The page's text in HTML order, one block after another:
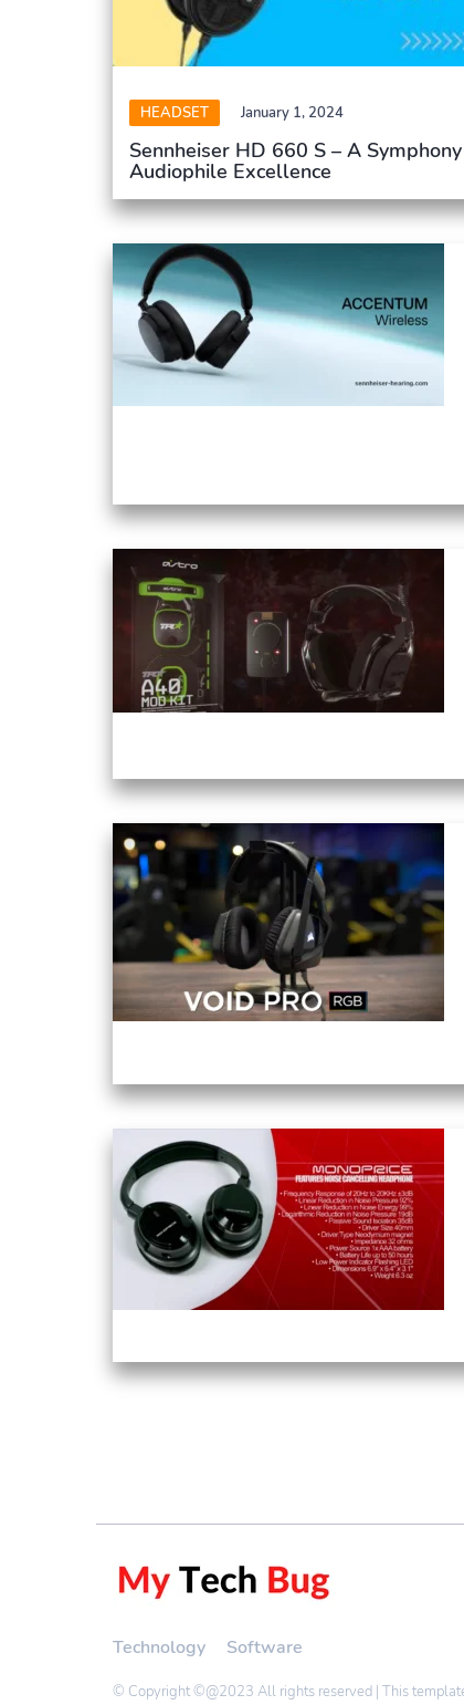
HEADSET January 1, 2024
Sennheiser HD 660 S – A
Audiophile Excellence
Technology Software
© Copyright ©@2023 All rights reserved | This